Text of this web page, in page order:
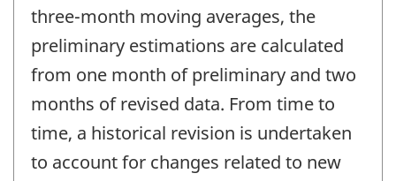
three-month moving averages, the
preliminary estimations are calculated
from one month of preliminary and two
months of revised data. From time to
time, a historical revision is undertaken
to account for changes related to new